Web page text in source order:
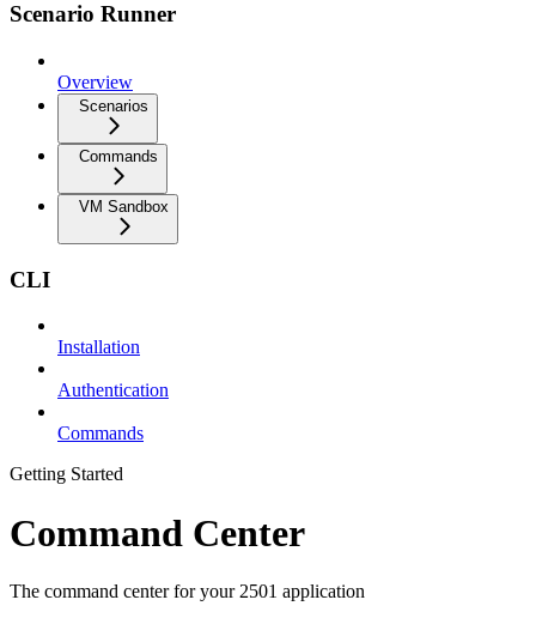
Scenario Runner
Overview
Scenarios
Commands
VM Sandbox
CLI
Installation
Authentication
Commands
Getting Started
Command Center
The command center for your 2501 application